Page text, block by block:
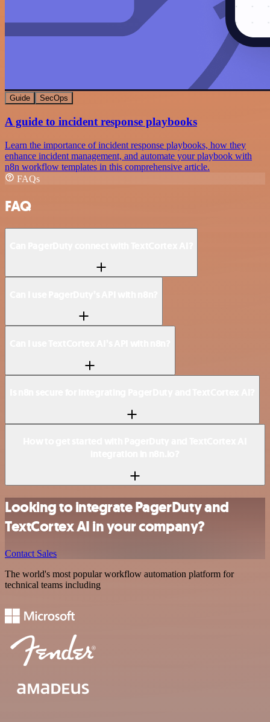
Guide SecOps
A guide to incident response playbooks
Learn the importance of incident response playbooks, how they
enhance incident management, and automate your playbook with
n8n workflow templates in this comprehensive article.
FAQs
FAQ
Looking to integrate PagerDuty and
TextCortex AI in your company?
Contact Sales
The world's most popular workflow automation platform for
technical teams including